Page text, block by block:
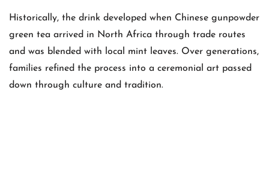
Historically, the drink developed when Chinese gunpowder
green tea arrived in North Africa through trade routes
and was blended with local mint leaves. Over generations,
families refined the process into a ceremonial art passed
down through culture and tradition.